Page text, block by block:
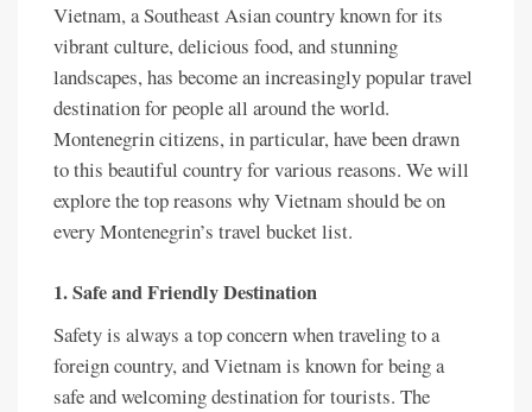
Vietnam, a Southeast Asian country known for its
vibrant culture, delicious food, and stunning
landscapes, has become an increasingly popular travel
destination for people all around the world.
Montenegrin citizens, in particular, have been drawn
to this beautiful country for various reasons. We will
explore the top reasons why Vietnam should be on
every Montenegrin’s travel bucket list.
1. Safe and Friendly Destination
Safety is always a top concern when traveling to a
foreign country, and Vietnam is known for being a
safe and welcoming destination for tourists. The